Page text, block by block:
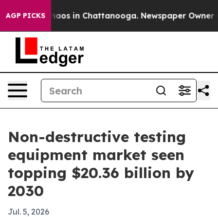
AGP PICKSChaos in Chattanooga. Newspaper Owner
Non-destructive testing
equipment market seen
topping $20.36 billion by
2030
Jul. 5, 2026